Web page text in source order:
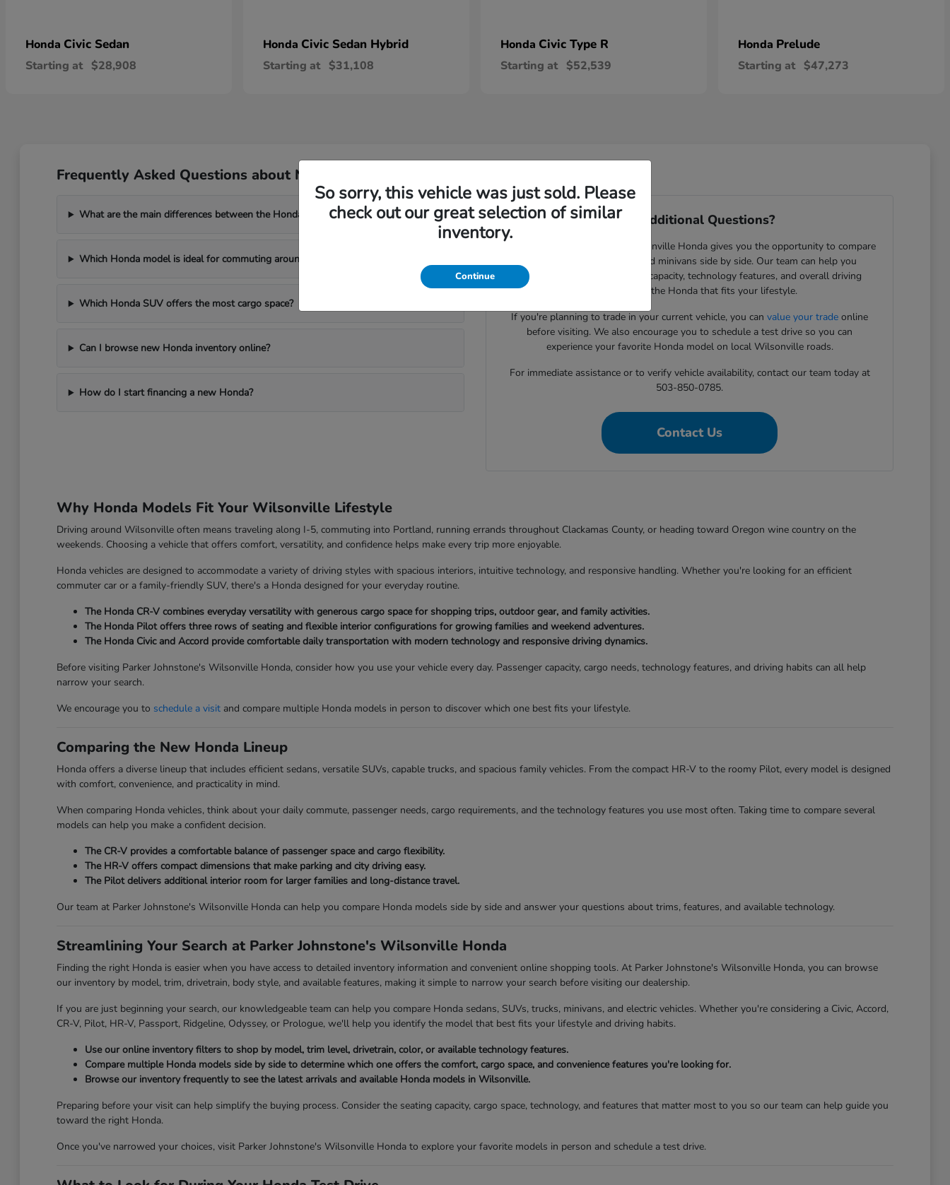
Honda Civic Sedan
Starting at $28,908
Honda Civic Sedan Hybrid
Starting at $31,108
Honda Civic Type R
Starting at $52,539
Honda Prelude
Starting at $47,273
Frequently Asked Questions about New Honda Vehicles in Wilsonville, OR
What are the main differences between the Honda CR-V and Honda Pilot?
Which Honda model is ideal for commuting around Wilsonville?
Which Honda SUV offers the most cargo space?
Can I browse new Honda inventory online?
How do I start financing a new Honda?
Have Additional Questions?
Visiting Parker Johnstone's Wilsonville Honda gives you the opportunity to compare
Honda cars, SUVs, trucks, and minivans side by side. Our team can help you
evaluate seating space, cargo capacity, technology features, and overall driving
comfort to find the Honda that fits your lifestyle.
If you're planning to trade in your current vehicle, you canvalue your trade online
before visiting. We also encourage you to schedule a test drive so you can
experience your favorite Honda model on local Wilsonville roads.
For immediate assistance or to verify vehicle availability, contact our team today at
503-850-0785.
Contact Us
Why Honda Models Fit Your Wilsonville Lifestyle
Driving around Wilsonville often means traveling along I-5, commuting into Portland, running errands throughout Clackamas County, or heading toward Oregon wine country on the
weekends. Choosing a vehicle that offers comfort, versatility, and confidence helps make every trip more enjoyable.
Honda vehicles are designed to accommodate a variety of driving styles with spacious interiors, intuitive technology, and responsive handling. Whether you're looking for an efficient
commuter car or a family-friendly SUV, there's a Honda designed for your everyday routine.
The Honda CR-V combines everyday versatility with generous cargo space for shopping trips, outdoor gear, and family activities.
The Honda Pilot offers three rows of seating and flexible interior configurations for growing families and weekend adventures.
The Honda Civic and Accord provide comfortable daily transportation with modern technology and responsive driving dynamics.
Before visiting Parker Johnstone's Wilsonville Honda, consider how you use your vehicle every day. Passenger capacity, cargo needs, technology features, and driving habits can all help
narrow your search.
We encourage you to schedule a visitand compare multiple Honda models in person to discover which one best fits your lifestyle.
Comparing the New Honda Lineup
Honda offers a diverse lineup that includes efficient sedans, versatile SUVs, capable trucks, and spacious family vehicles. From the compact HR-V to the roomy Pilot, every model is designed
with comfort, convenience, and practicality in mind.
When comparing Honda vehicles, think about your daily commute, passenger needs, cargo requirements, and the technology features you use most often. Taking time to compare several
models can help you make a confident decision.
The CR-V provides a comfortable balance of passenger space and cargo flexibility.
The HR-V offers compact dimensions that make parking and city driving easy.
The Pilot delivers additional interior room for larger families and long-distance travel.
Our team at Parker Johnstone's Wilsonville Honda can help you compare Honda models side by side and answer your questions about trims, features, and available technology.
Streamlining Your Search at Parker Johnstone's Wilsonville Honda
Finding the right Honda is easier when you have access to detailed inventory information and convenient online shopping tools. At Parker Johnstone's Wilsonville Honda, you can browse
our inventory by model, trim, drivetrain, body style, and available features, making it simple to narrow your search before visiting our dealership.
If you are just beginning your search, our knowledgeable team can help you compare Honda sedans, SUVs, trucks, minivans, and electric vehicles. Whether you're considering a Civic, Accord,
CR-V, Pilot, HR-V, Passport, Ridgeline, Odyssey, or Prologue, we'll help you identify the model that best fits your lifestyle and driving habits.
Use our online inventory filters to shop by model, trim level, drivetrain, color, or available technology features.
Compare multiple Honda models side by side to determine which one offers the comfort, cargo space, and convenience features you're looking for.
Browse our inventory frequently to see the latest arrivals and available Honda models in Wilsonville.
Preparing before your visit can help simplify the buying process. Consider the seating capacity, cargo space, technology, and features that matter most to you so our team can help guide you
toward the right Honda.
Once you've narrowed your choices, visit Parker Johnstone's Wilsonville Honda to explore your favorite models in person and schedule a test drive.
So sorry, this vehicle was just sold. Please
check out our great selection of similar
inventory.
Continue